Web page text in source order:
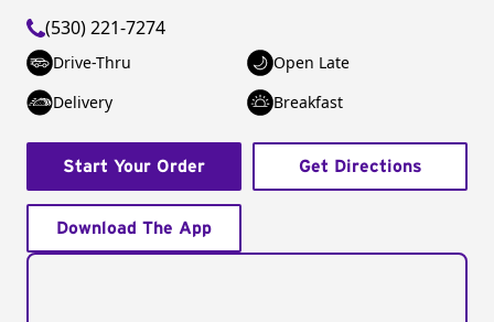
(530) 221-7274
Drive-Thru
Open Late
Delivery
Breakfast
Start Your Order Get Directions
Download The App